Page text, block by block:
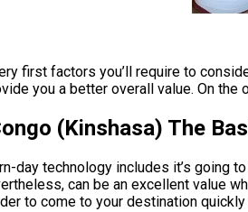
first factors you’ll require to
you a better overall value. On
(Kinshasa) The
day technology includes it’s
can be an excellent value
to come to your destination